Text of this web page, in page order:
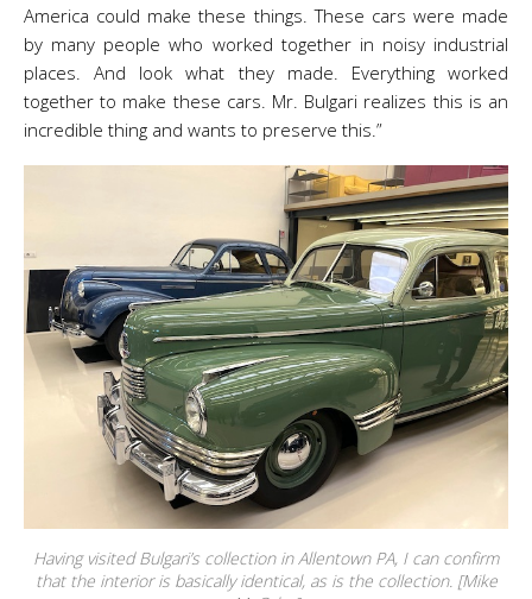
America could make these things. These cars were made
by many people who worked together in noisy industrial
places. And look what they made. Everything worked
together to make these cars. Mr. Bulgari realizes this is an
incredible thing and wants to preserve this.”
Having visited Bulgari’s collection in Allentown PA, I can confirm
that the interior is basically identical, as is the collection. [Mike